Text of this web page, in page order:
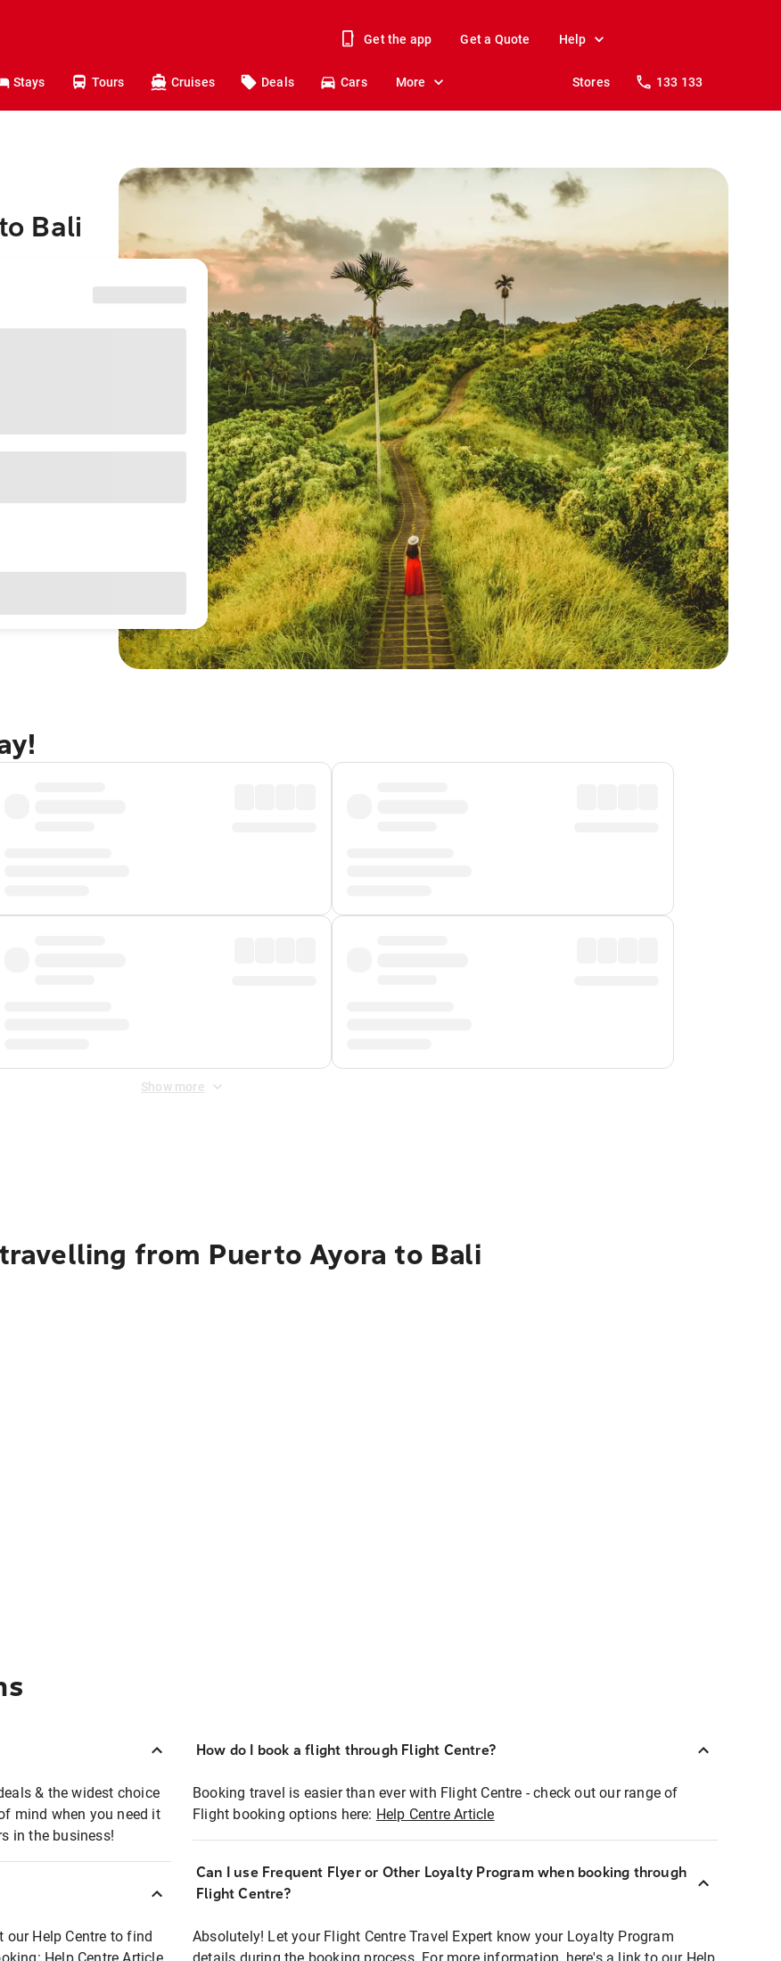
Get the app Get a Quote Help
Stays Tours Cruises Deals Cars More Stores 133 133
Bali
Show more
from Puerto Ayora to Bali
& the widest choice
mind when you need it
in the business!
Help Centre to find
How do I book a flight through Flight Centre?
Booking travel is easier than ever with Flight Centre - check out our range of
Flight booking options here: Help Centre Article
Can I use Frequent Flyer or Other Loyalty Program when booking through
Flight Centre?
Absolutely! Let your Flight Centre Travel Expert know your Loyalty Program